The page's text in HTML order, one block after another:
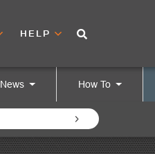
HELP
News How To